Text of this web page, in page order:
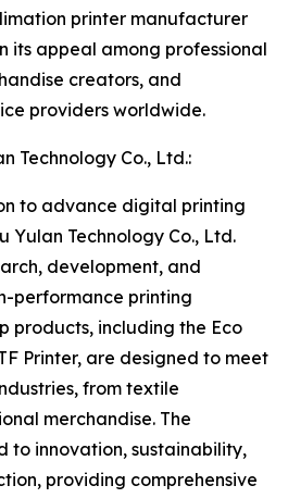
printer manufacturer
its appeal among professional
creators, and
providers worldwide.
Technology Co., Ltd.:
to advance digital printing
Yulan Technology Co., Ltd.
development, and
performance printing
products, including the Eco
Printer, are designed to meet
from textile
merchandise. The
to innovation, sustainability,
providing comprehensive